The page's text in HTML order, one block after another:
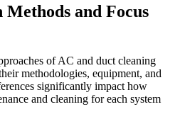
and Focus
of AC and duct cleaning
methodologies, equipment, and
significantly impact how
and cleaning for each system